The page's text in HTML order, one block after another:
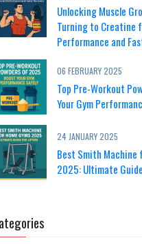
Unlocking Muscle
Turning to Creatine
Performance and
06 FEBRUARY 2025
Top Pre-Workout
Your Gym
24 JANUARY 2025
Best Smith Machine
2025: Ultimate